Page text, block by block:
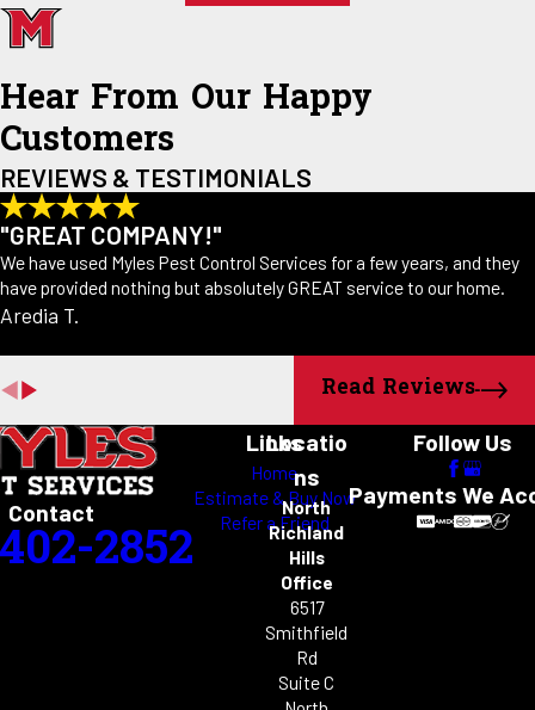
Hear From Our Happy
Customers
REVIEWS & TESTIMONIALS
"GREAT COMPANY!"
We have used Myles Pest Control Services for a few years, and they
have provided nothing but absolutely GREAT service to our home.
Aredia T.
Read Reviews
Contact
2852
Links
Home
Estimate & Buy Now
Refer a Friend
Locatio
ns
North
Richland
Hills
Office
6517
Smithfield
Rd
Suite C
Follow Us
Payments We